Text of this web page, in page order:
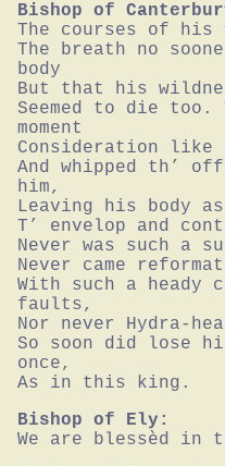
Bishop of
The courses of
The breath no
body
But that his
Seemed to die
moment
Consideration like
And whipped th’
him,
Leaving his body
T’ envelop and
Never was such a
Never came
With such a heady
faults,
Nor never Hydra-
So soon did lose
once,
As in this king.
Bishop of Ely:
We are blessèd in